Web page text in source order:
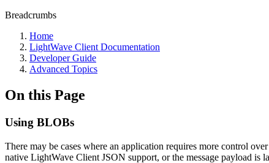
Breadcrumbs
Home
LightWave Client Documentation
Developer Guide
Advanced Topics
On this Page
Using BLOBs
There may be cases where an application requires more control
native LightWave Client JSON support, or the message payload is